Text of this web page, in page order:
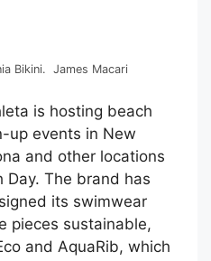
Bikini. James Macari
is hosting beach
up events in New
and other locations
Day. The brand has
its swimwear
pieces sustainable,
and AquaRib, which